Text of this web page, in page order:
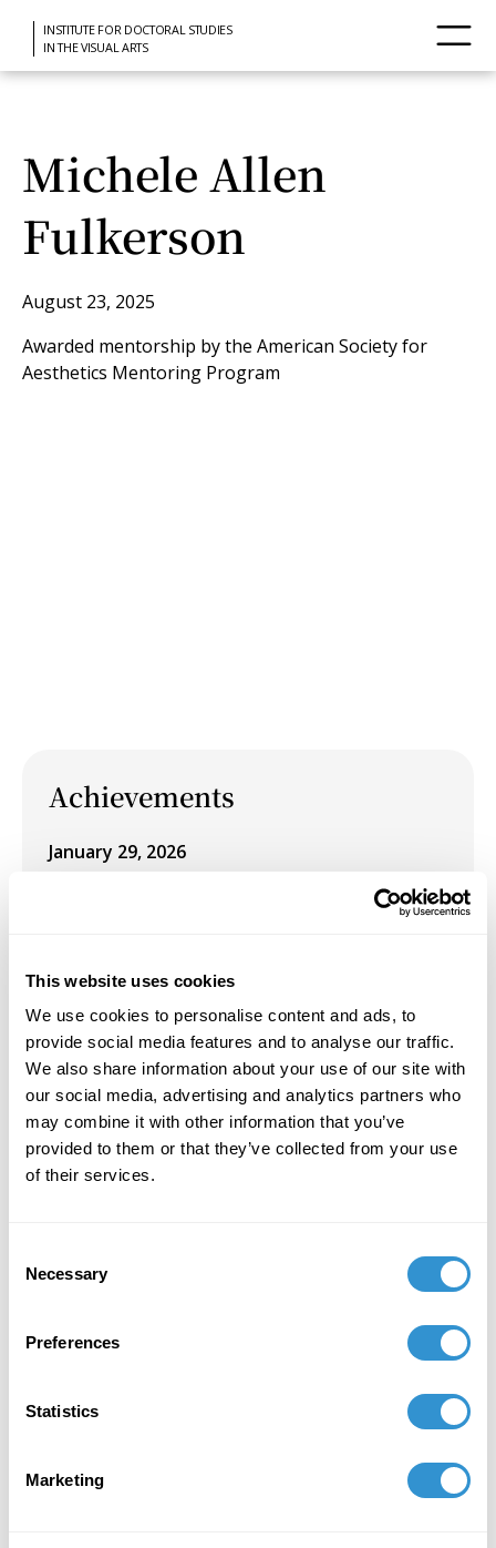
This website uses cookies
We use cookies to personalise content and ads, to
provide social media features and to analyse our traffic.
We also share information about your use of our site with
our social media, advertising and analytics partners who
may combine it with other information that you’ve
provided to them or that they’ve collected from your use
of their services.
Selection
Necessary
Preferences
Statistics
Marketing
INSTITUTE FOR DOCTORAL STUDIES
IN THE VISUAL ARTS
Michele Allen
Fulkerson
August 23, 2025
Awarded mentorship by the American Society for
Aesthetics Mentoring Program
Achievements
January 29, 2026
Solo Exhibition of Paintings titled: Intangibles at
Deschutes Gallery, Medford, OR January 6-30th,
2026
August 23, 2025
Awarded mentorship by the American Society